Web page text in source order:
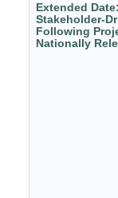
Extended
Stakeholder-
Following
Nationally